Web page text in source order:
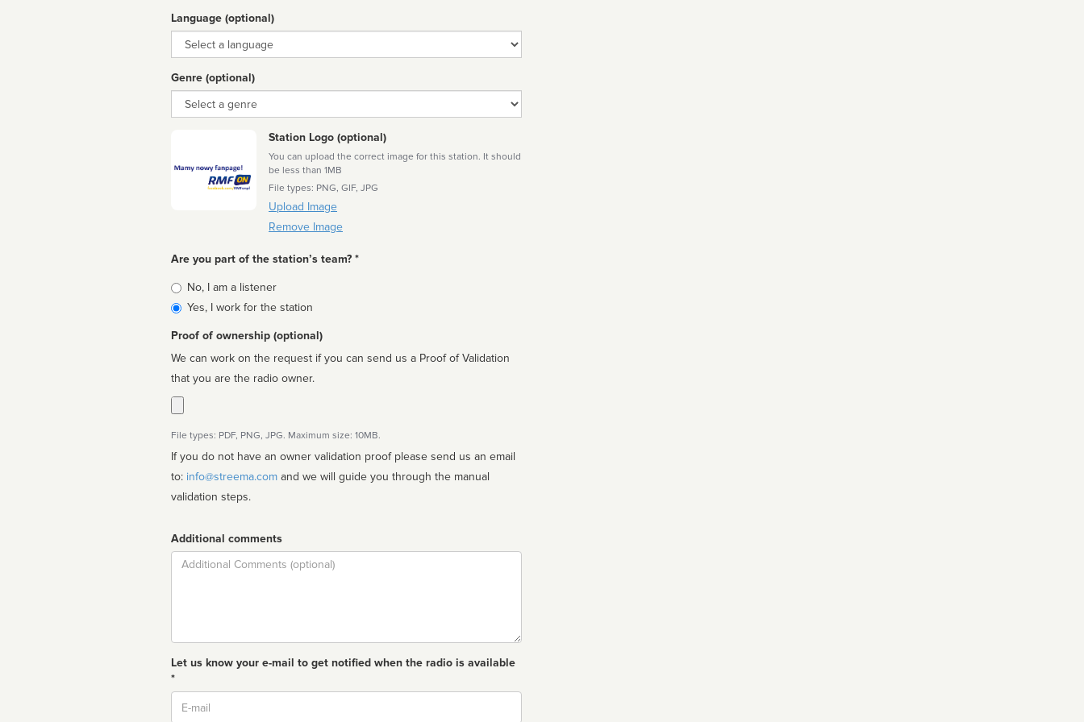
Language (optional)
Language
Genre (optional)
Genre
Station Logo (optional)
You can upload the correct image for this station. It should
be less than 1MB
File types: PNG, GIF, JPG
Upload Image
Remove Image
Are you part of the station’s team? *
Is
affiliated
No, I am a listener
Yes, I work for the station
Proof of ownership (optional)
We can work on the request if you can send us a Proof of Validation
that you are the radio owner.
File types: PDF, PNG, JPG. Maximum size: 10MB.
If you do not have an owner validation proof please send us an email
to: info@streema.com
validation steps.
Additional comments
Comment
Let us know your e-mail to get notified when the radio is available
*
Email